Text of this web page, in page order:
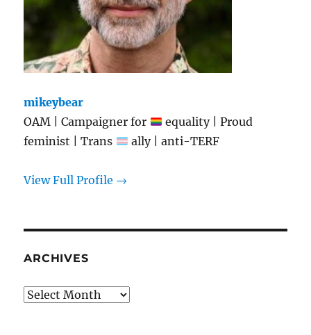
mikeybear
OAM | Campaigner for
equality | Proud
feminist | Trans
ally | anti-TERF
View Full Profile →
ARCHIVES
Archives